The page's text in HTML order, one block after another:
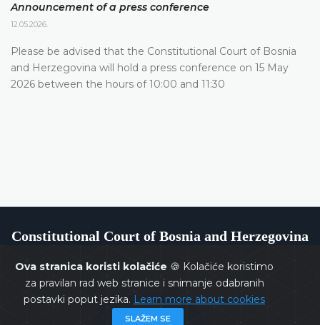
Ova stranica koristi kolačiće 🍪 Kolačiće koristimo
za pravilan rad web stranice i snimanje odabranih
postavki poput jezika. Learn more about cookies
SLAŽEM SE
Announcement of a press conference
12.05.2026.
Please be advised that the Constitutional Court of Bosnia
and Herzegovina will hold a press conference on 15 May
2026 between the hours of 10:00 and 11:30
Constitutional Court of Bosnia and Herzegovina
Copyrights @ 2026Constitutional Court of BiHAll rights